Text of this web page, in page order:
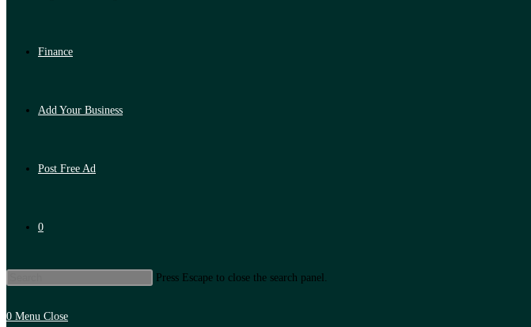
Finance
Add Your Business
Post Free Ad
0
Press Escape to close the search panel.
0 Menu Close